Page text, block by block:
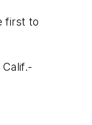
first to